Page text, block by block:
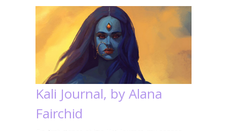
Kali Journal, by Alana
Fairchid